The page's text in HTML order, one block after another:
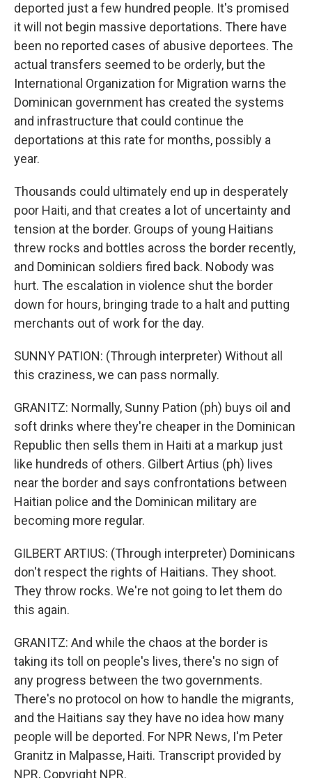
deported just a few hundred people. It's promised
it will not begin massive deportations. There have
been no reported cases of abusive deportees. The
actual transfers seemed to be orderly, but the
International Organization for Migration warns the
Dominican government has created the systems
and infrastructure that could continue the
deportations at this rate for months, possibly a
year.
Thousands could ultimately end up in desperately
poor Haiti, and that creates a lot of uncertainty and
tension at the border. Groups of young Haitians
threw rocks and bottles across the border recently,
and Dominican soldiers fired back. Nobody was
hurt. The escalation in violence shut the border
down for hours, bringing trade to a halt and putting
merchants out of work for the day.
SUNNY PATION: (Through interpreter) Without all
this craziness, we can pass normally.
GRANITZ: Normally, Sunny Pation (ph) buys oil and
soft drinks where they're cheaper in the Dominican
Republic then sells them in Haiti at a markup just
like hundreds of others. Gilbert Artius (ph) lives
near the border and says confrontations between
Haitian police and the Dominican military are
becoming more regular.
GILBERT ARTIUS: (Through interpreter) Dominicans
don't respect the rights of Haitians. They shoot.
They throw rocks. We're not going to let them do
this again.
GRANITZ: And while the chaos at the border is
taking its toll on people's lives, there's no sign of
any progress between the two governments.
There's no protocol on how to handle the migrants,
and the Haitians say they have no idea how many
people will be deported. For NPR News, I'm Peter
Granitz in Malpasse, Haiti. Transcript provided by
NPR, Copyright NPR.